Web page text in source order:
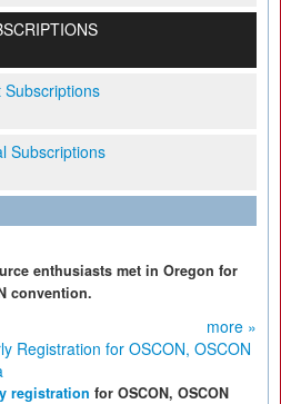
Subscriptions
Subscriptions
enthusiasts met in Oregon for
convention.
more »
Registration for OSCON, OSCON
registration for OSCON, OSCON